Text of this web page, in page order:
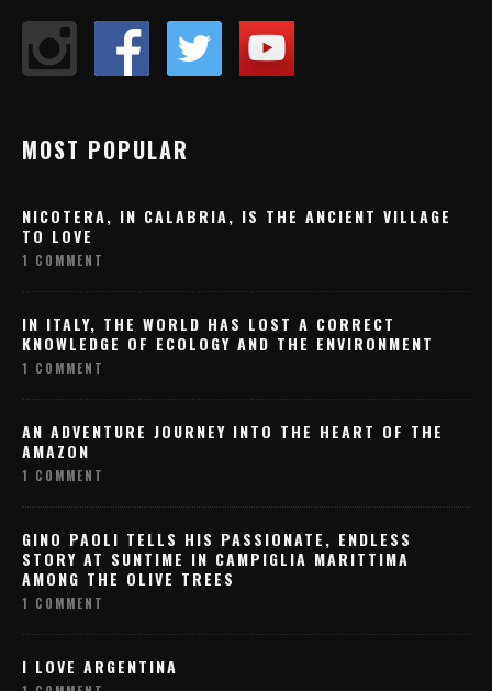
MOST POPULAR
NICOTERA, IN CALABRIA, IS THE ANCIENT VILLAGE
TO LOVE
1 COMMENT
IN ITALY, THE WORLD HAS LOST A CORRECT
KNOWLEDGE OF ECOLOGY AND THE ENVIRONMENT
1 COMMENT
AN ADVENTURE JOURNEY INTO THE HEART OF THE
AMAZON
1 COMMENT
GINO PAOLI TELLS HIS PASSIONATE, ENDLESS
STORY AT SUNTIME IN CAMPIGLIA MARITTIMA
AMONG THE OLIVE TREES
1 COMMENT
I LOVE ARGENTINA